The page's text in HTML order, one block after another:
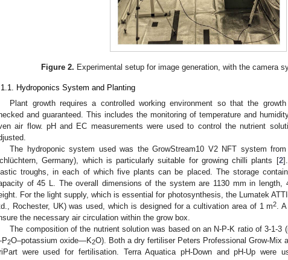
Figure 2. Experimental setup for image generation, with the camera
Hydroponics System and Planting
Plant growth requires a controlled working environment so that the
and guaranteed. This includes the monitoring of temperature and
air flow. pH and EC measurements were used to control the nutrient
The hydroponic system used was the GrowStream10 V2 NFT system from
Germany), which is particularly suitable for growing chilli plants [2
troughs, in each of which five plants can be placed. The storage
of 45 L. The overall dimensions of the system are 1130 mm in length,
For the light supply, which is essential for photosynthesis, the Lumatek
Rochester, UK) was used, which is designed for a cultivation area of 1 m2
.
the necessary air circulation within the grow box.
The composition of the nutrient solution was based on an N-P-K ratio of 3-1-3
2O–potassium oxide—K2O). Both a dry fertiliser Peters Professional Grow-Mix
were used for fertilisation. Terra Aquatica pH-Down and pH-Up were